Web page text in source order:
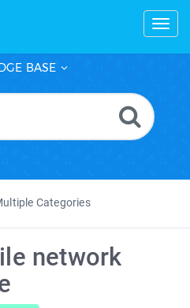
BASE
Categories
network